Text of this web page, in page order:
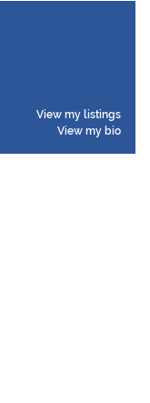
View my listings
View my bio